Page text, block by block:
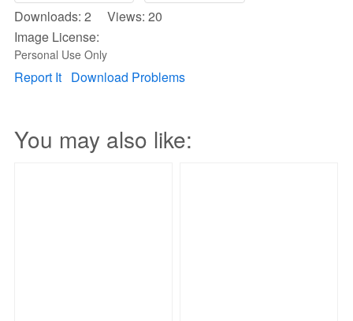
Downloads: 2 Views: 20
Image License:
Personal Use Only
Report It Download Problems
You may also like: